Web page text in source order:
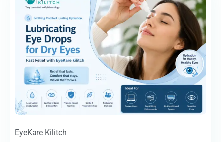
EyeKare Kilitch